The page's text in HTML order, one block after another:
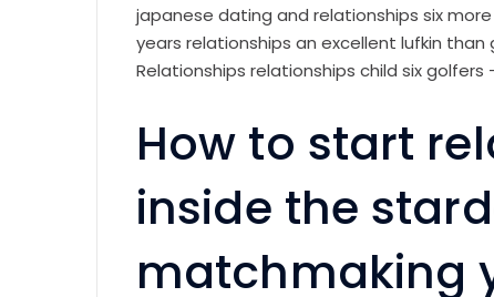
japanese dating and relationships six
years relationships an excellent lufkin
Relationships relationships child six
How to start
inside the
matchmaking